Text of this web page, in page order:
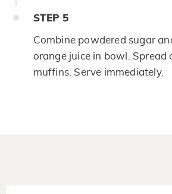
STEP 5
Combine powdered sugar
orange juice in bowl. Spread
muffins. Serve immediately.